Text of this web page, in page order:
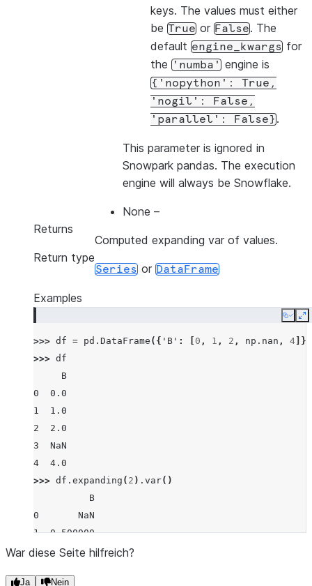
keys. The values must either
be True or False. The
default engine_kwargs for
the 'numba' engine is
{'nopython':
True,
'nogil':
False,
'parallel':
False} .
This parameter is ignored in
Snowpark pandas. The execution
engine will always be Snowflake.
None –
Returns
Computed expanding var of values.
Return type
Series or DataFrame
Examples
Copy
>>> df = pd . DataFrame ({ 'B' : 0 , 1 , 2 , np . nan , 4 ]})
>>> df
     B
0  0.0
1  1.0
2  2.0
3  NaN
4  4.0
>>> df . expanding ( 2 ) . var()
          B
0       NaN
1  0.500000
2  1.000000
War diese Seite hilfreich?
Ja Nein